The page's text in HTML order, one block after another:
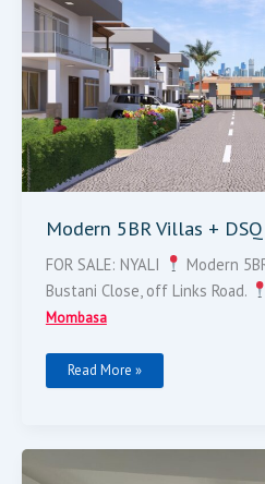
Modern 5BR Villas + DSQ
FOR SALE: NYALI
Modern
Bustani Close, off Links Road.
Mombasa
Read More »
Modern